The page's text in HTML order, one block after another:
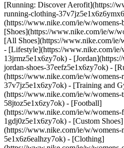
[Running: Discover Aerofit](https://
running-clothing-
(https://www.nike.com/ie/w/
[Shoes](https://www.nike.com/ie/w/
[All Shoes](https://www.nike.com/ie/
- [Lifestyle](https://www.nike.com/ie/
13jrmz5e1x6zy7ok) -
jordan-shoes-37eefz5e1x6zy7ok) -
(https://www.nike.com/ie/w/womens-
37v7jz5e1x6zy7ok) - [Training and
(https://www.nike.com/ie/w/womens-
58jtoz5e1x6zy7ok) - [Football]
(https://www.nike.com/ie/w/womens-
1gdj0z5e1x6zy7ok) - [Custom Shoes]
(https://www.nike.com/ie/w/womens-
5e1x6z6ealhzy7ok) - [Clothing]